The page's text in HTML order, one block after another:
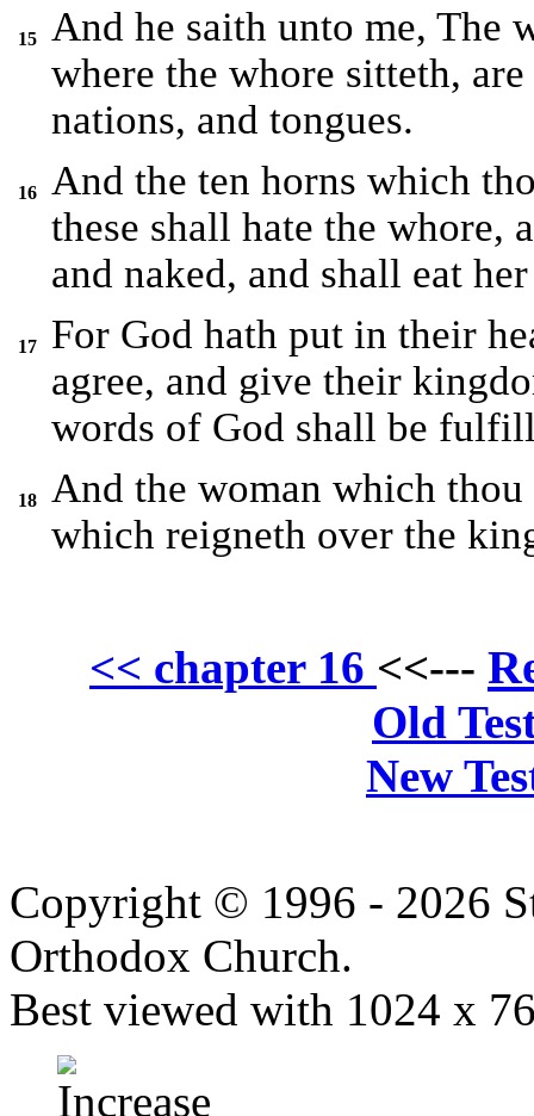
15
And he saith unto me, The
where the whore sitteth,
nations, and tongues.
16
And the ten horns which
these shall hate the whore,
and naked, and shall eat
17
For God hath put in their
agree, and give their
words of God shall be
18
And the woman which
which reigneth over the
<< chapter 16 <<---
Old
New
Copyright © 1996 - 2026
Orthodox Church.
Best viewed with 1024 x